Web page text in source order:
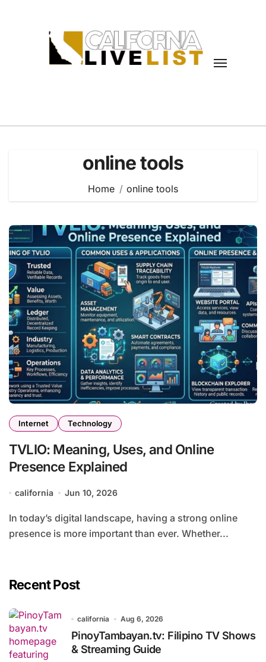
online tools
Home online tools
Internet Technology
TVLIO: Meaning, Uses, and Online
Presence Explained
california Jun 10, 2026
In today’s digital landscape, having a strong online
presence is more important than ever. Whether...
Recent Post
california Aug 6, 2026
PinoyTambayan.tv: Filipino TV Shows
& Streaming Guide